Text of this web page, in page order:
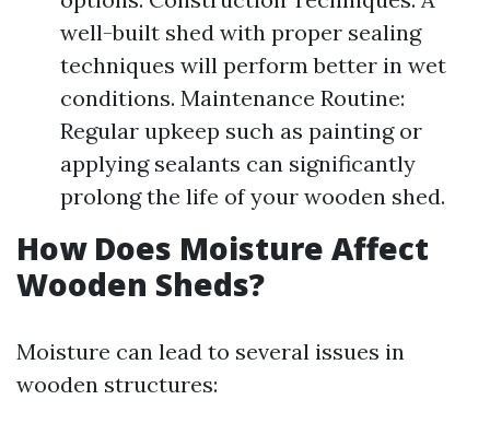
well-built shed with proper sealing
techniques will perform better in wet
conditions. Maintenance Routine:
Regular upkeep such as painting or
applying sealants can significantly
prolong the life of your wooden shed.
How Does Moisture Affect
Wooden Sheds?
Moisture can lead to several issues in
wooden structures: